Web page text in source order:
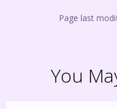
Page last
You